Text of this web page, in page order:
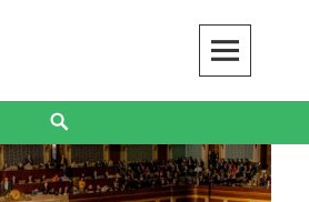
Education
JUSTICE